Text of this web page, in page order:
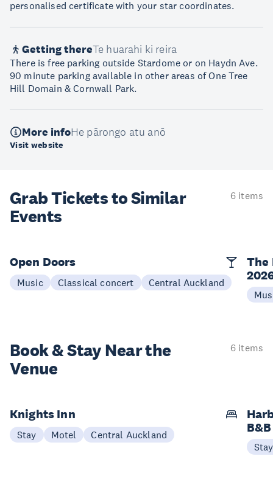
personalised certificate with your star coordinates.
Getting thereTe huarahi ki reira
There is free parking outside Stardome or on Haydn Ave.
90 minute parking available in other areas of One Tree
Hill Domain & Cornwall Park.
More infoHe pārongo atu anō
Visit website
Grab Tickets to Similar
Events
6 items
Open Doors
Music Classical concert Central Auckland
The
Book & StayNear the
Venue
6 items
Knights Inn
Stay Motel Central Auckland
B&B
Stay